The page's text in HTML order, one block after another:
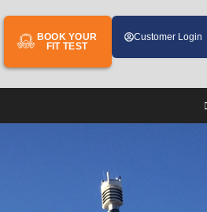
BOOK YOUR
FIT TEST
Customer Login